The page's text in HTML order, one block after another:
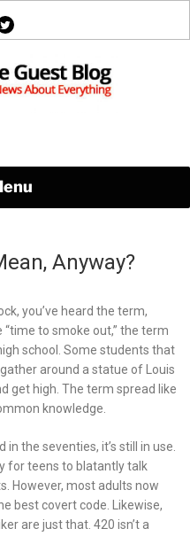
Anyway?
you’ve heard the term,
“time to smoke out,” the term
school. Some students that
around a statue of Louis
get high. The term spread like
knowledge.
the seventies, it’s still in use.
for teens to blatantly talk
However, most adults now
best covert code. Likewise,
are just that. 420 isn’t a